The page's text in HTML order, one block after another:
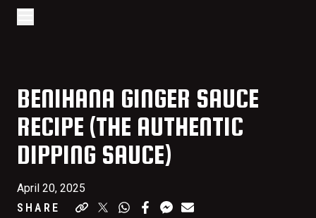
Open/Close Navigation
BENIHANA GINGER SAUCE
RECIPE (THE AUTHENTIC
DIPPING SAUCE)
April 20, 2025
SHARE